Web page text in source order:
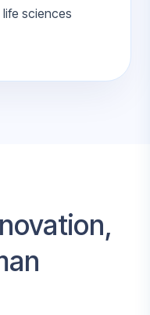
sciences